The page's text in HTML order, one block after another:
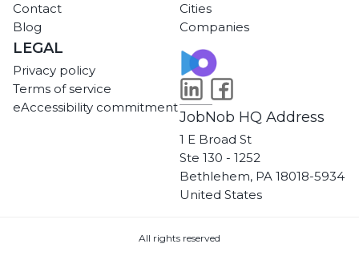
Contact
Blog
Cities
Companies
LEGAL
Privacy policy
Terms of service
eAccessibility commitment
JobNob HQ Address
1 E Broad St
Ste 130 - 1252
Bethlehem, PA 18018-5934
United States
All rights reserved